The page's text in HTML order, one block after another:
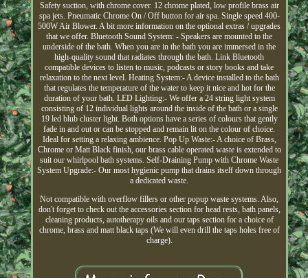
Safety suction, with chrome cover. 12 chrome plated, low profile brass air
spa jets. Pneumatic Chrome On / Off button for air spa. Single speed 400-
500W Air Blower. A bit more information on the optional extras / upgrades
that we offer. Bluetooth Sound System: - Speakers are mounted to the
underside of the bath. When you are in the bath you are immersed in the
high-quality sound that radiates through the bath. Link Bluetooth
compatible devices to listen to music, podcasts or story books and take
relaxation to the next level. Heating System:- A device installed to the bath
that regulates the temperature of the water to keep it nice and hot for the
duration of your bath. LED Lighting:- We offer a 24 string light system
consisting of 12 individual lights around the inside of the bath or a single
19 led blub cluster light. Both options have a series of colours that gently
fade in and out or can be stopped and remain lit on the colour of choice.
Ideal for setting a relaxing ambience. Pop Up Waste:- A choice of Brass,
Chrome or Matt Black finish, our brass cable operated waste is extended to
suit our whirlpool bath systems. Self-Draining Pump with Chrome Waste
System Upgrade:- Our most hygienic pump that drains itself down through
a dedicated waste.
Not compatible with overflow fillers or other popup waste systems. Also,
don't forget to check out the accessories section for head rests, bath panels,
cleaning products, autotherapy oils and our taps section for a choice of
chrome, brass and matt black taps (We will even drill the taps holes free of
charge).